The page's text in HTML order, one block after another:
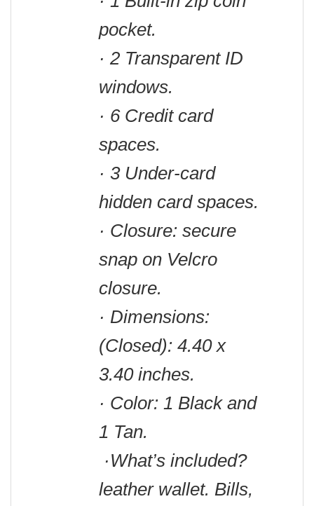
pocket.
· 2 Transparent ID
windows.
· 6 Credit card
spaces.
· 3 Under-card
hidden card spaces.
· Closure: secure
snap on Velcro
closure.
· Dimensions:
(Closed): 4.40 x
3.40 inches.
· Color: 1 Black and
1 Tan.
·What’s included?
leather wallet. Bills,